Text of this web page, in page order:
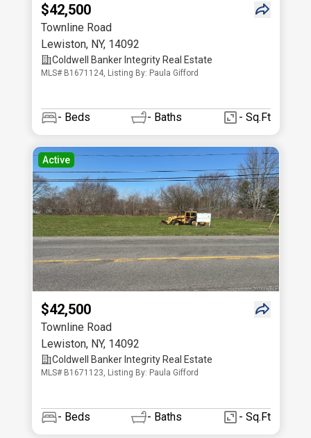
$42,500
Townline Road
Lewiston, NY, 14092
Coldwell Banker Integrity Real Estate
MLS# B1671124, Listing By: Paula Gifford
- Beds - Baths - Sq.Ft
Active
$42,500
Townline Road
Lewiston, NY, 14092
Coldwell Banker Integrity Real Estate
MLS# B1671123, Listing By: Paula Gifford
- Beds - Baths - Sq.Ft